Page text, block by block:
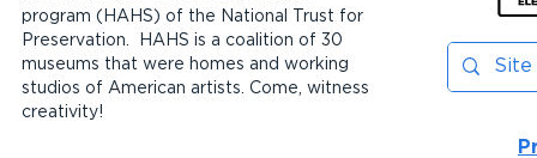
program (HAHS) of the National Trust for
Preservation. HAHS is a coalition of 30
museums that were homes and working
studios of American artists. Come, witness
creativity!